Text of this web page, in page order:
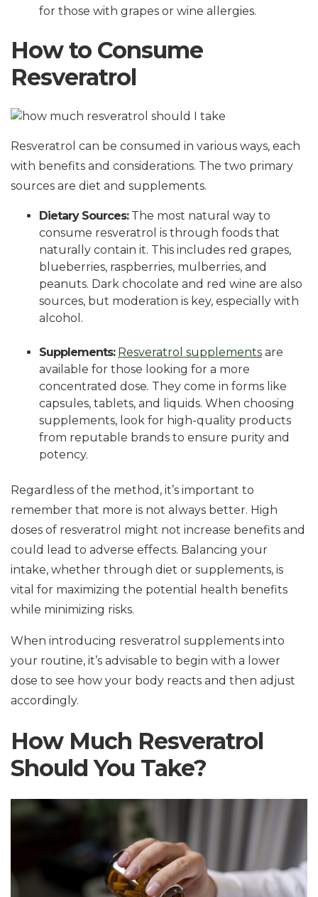
for those with grapes or wine allergies.
How to Consume
Resveratrol
Resveratrol can be consumed in various ways, each
with benefits and considerations. The two primary
sources are diet and supplements.
Dietary Sources:The most natural way to
consume resveratrol is through foods that
naturally contain it. This includes red grapes,
blueberries, raspberries, mulberries, and
peanuts. Dark chocolate and red wine are also
sources, but moderation is key, especially with
alcohol.
Supplements: Resveratrol supplements are
available for those looking for a more
concentrated dose. They come in forms like
capsules, tablets, and liquids. When choosing
supplements, look for high-quality products
from reputable brands to ensure purity and
potency.
Regardless of the method, it’s important to
remember that more is not always better. High
doses of resveratrol might not increase benefits and
could lead to adverse effects. Balancing your
intake, whether through diet or supplements, is
vital for maximizing the potential health benefits
while minimizing risks.
When introducing resveratrol supplements into
your routine, it’s advisable to begin with a lower
dose to see how your body reacts and then adjust
accordingly.
How Much Resveratrol
Should You Take?